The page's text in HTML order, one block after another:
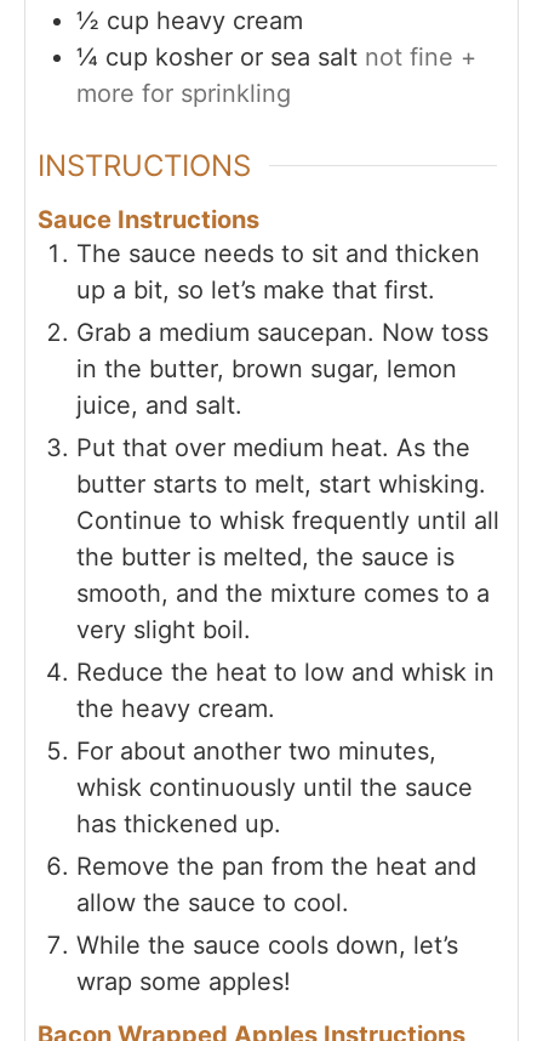
½ cup heavy cream
¼ cup kosher or sea salt not fine +
more for sprinkling
INSTRUCTIONS
Sauce Instructions
The sauce needs to sit and thicken
up a bit, so let’s make that first.
Grab a medium saucepan. Now toss
in the butter, brown sugar, lemon
juice, and salt.
Put that over medium heat. As the
butter starts to melt, start whisking.
Continue to whisk frequently until all
the butter is melted, the sauce is
smooth, and the mixture comes to a
very slight boil.
Reduce the heat to low and whisk in
the heavy cream.
For about another two minutes,
whisk continuously until the sauce
has thickened up.
Remove the pan from the heat and
allow the sauce to cool.
While the sauce cools down, let’s
wrap some apples!
Bacon Wrapped Apples Instructions